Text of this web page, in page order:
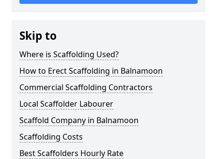
Skip to
Where is Scaffolding Used?
How to Erect Scaffolding in Balnamoon
Commercial Scaffolding Contractors
Local Scaffolder Labourer
Scaffold Company in Balnamoon
Scaffolding Costs
Best Scaffolders Hourly Rate